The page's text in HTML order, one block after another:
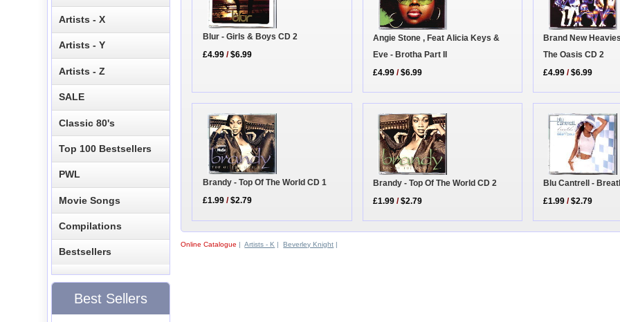
Blur - Girls & Boys CD 2
£4.99 /$6.99
Angie Stone , Feat Alicia Keys &
Eve - Brotha Part II
£4.99 /$6.99
Brand New
The Oasis CD 2
£4.99 /$6.99
Brandy - Top Of The World CD 1
£1.99 /$2.79
Brandy - Top Of The World CD 2
£1.99 /$2.79
Blu Cantrell -
£1.99 /$2.79
Online Catalogue |Artists - K |Beverley Knight |
Artists - X
Artists - Y
Artists - Z
SALE
Classic 80's
Top 100 Bestsellers
PWL
Movie Songs
Compilations
Bestsellers
Best Sellers